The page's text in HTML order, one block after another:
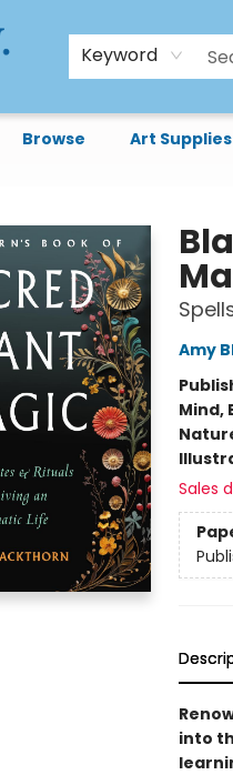
Keyword
Browse Art Supplies
Amy
Mind,
Sales
into